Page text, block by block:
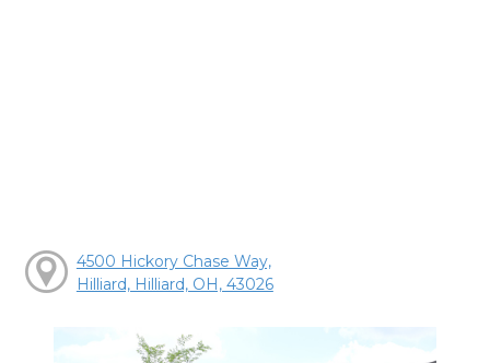
4500 Hickory Chase Way,
Hilliard, Hilliard, OH, 43026